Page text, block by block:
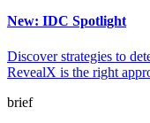
New: IDC Spotlight
Discover strategies to
RevealX is the right
brief